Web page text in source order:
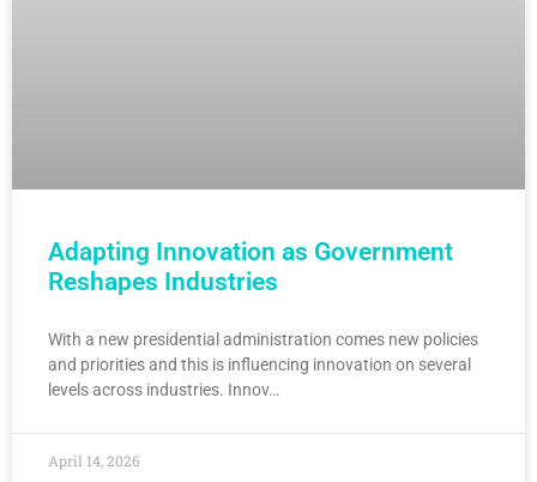
Adapting Innovation as Government
Reshapes Industries
With a new presidential administration comes new policies
and priorities and this is influencing innovation on several
levels across industries. Innov…
April 14, 2026